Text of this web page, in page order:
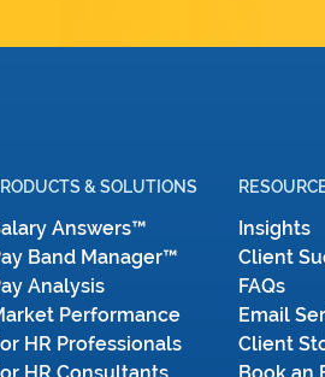
& SOLUTIONS
Answers™
Band Manager™
Analysis
Performance
HR Professionals
Insights
Client
FAQs
Email
Client